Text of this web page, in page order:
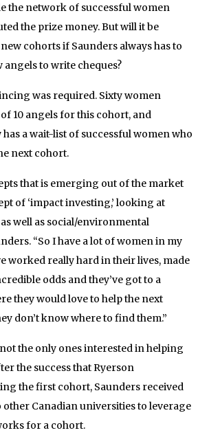
the network of successful women
the prize money. But will it be
cohorts if Saunders always has to
to write cheques?
was required. Sixty women
10 angels for this cohort, and
has a wait-list of successful women who
next cohort.
that is emerging out of the market
of ‘impact investing,’ looking at
well as social/environmental
“So I have a lot of women in my
worked really hard in their lives, made
odds and they’ve got to a
they would love to help the next
don’t know where to find them.”
the only ones interested in helping
the success that Ryerson
the first cohort, Saunders received
Canadian universities to leverage
for a cohort.